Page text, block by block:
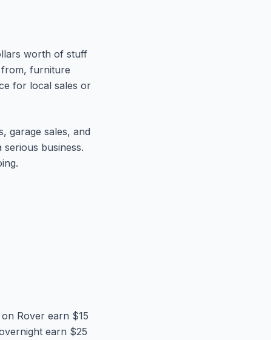
worth of stuff
from, furniture
for local sales or
garage sales, and
business.
Rover earn $15
earn $25